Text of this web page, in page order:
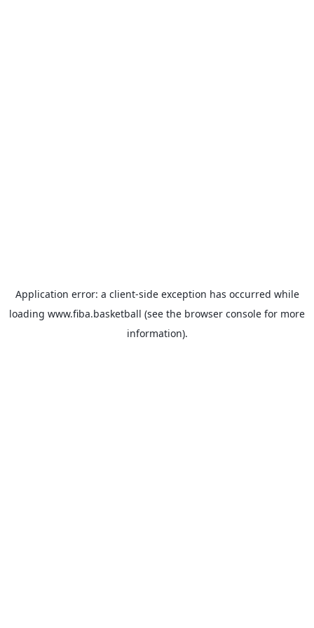
Application error: a client-side exception has occurred while
loading www.fiba.basketball (see the browser console for more
information).